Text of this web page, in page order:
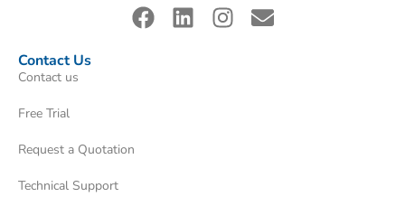
Contact Us
Contact us
Free Trial
Request a Quotation
Technical Support